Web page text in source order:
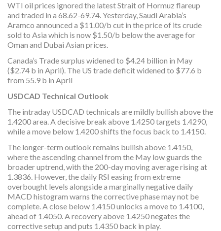
WTI oil prices ignored the latest Strait of Hormuz flareup
and traded in a 68.62-69.74. Yesterday, Saudi Arabia’s
Aramco announced a $11.00/b cut in the price of its crude
sold to Asia which is now $1.50/b below the average for
Oman and Dubai Asian prices.
Canada’s Trade surplus widened to $4.24 billion in May
($2.74 b in April). The US trade deficit widened to $77.6 b
from 55.9 b in April
USDCAD Technical Outlook
The intraday USDCAD technicals are mildly bullish above the
1.4200 area. A decisive break above 1.4250 targets 1.4290,
while a move below 1.4200 shifts the focus back to 1.4150.
The longer-term outlook remains bullish above 1.4150,
where the ascending channel from the May low guards the
broader uptrend, with the 200-day moving average rising at
1.3836. However, the daily RSI easing from extreme
overbought levels alongside a marginally negative daily
MACD histogram warns the corrective phase may not be
complete. A close below 1.4150 unlocks a move to 1.4100,
ahead of 1.4050. A recovery above 1.4250 negates the
corrective setup and puts 1.4350 back in play.